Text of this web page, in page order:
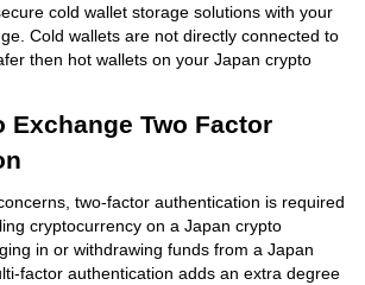
cold wallet storage solutions with your
Cold wallets are not directly connected to
then hot wallets on your Japan crypto
Exchange Two Factor
two-factor authentication is required
cryptocurrency on a Japan crypto
in or withdrawing funds from a Japan
factor authentication adds an extra degree